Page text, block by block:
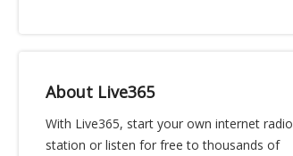
About Live365
With Live365, start your own internet radio
station or listen for free to thousands of